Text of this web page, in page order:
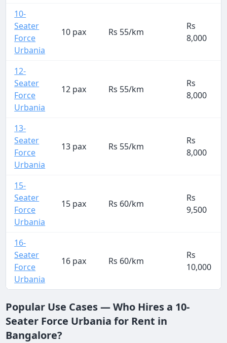
10-
Seater
Force
Urbania
10 pax Rs 55/km
Rs
8,000
12-
Seater
Force
Urbania
12 pax Rs 55/km
Rs
8,000
13-
Seater
Force
Urbania
13 pax Rs 55/km
Rs
8,000
15-
Seater
Force
Urbania
15 pax Rs 60/km
Rs
9,500
16-
Seater
Force
Urbania
16 pax Rs 60/km
Rs
10,000
Popular Use Cases — Who Hires a 10-
Seater Force Urbania for Rent in
Bangalore?